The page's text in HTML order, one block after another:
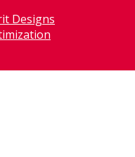
Designs